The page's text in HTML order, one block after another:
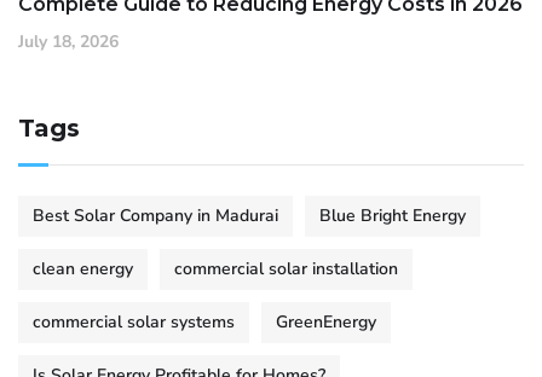
July 18, 2026
Tags
Best Solar Company in Madurai Blue Bright Energy
clean energy commercial solar installation
commercial solar systems GreenEnergy